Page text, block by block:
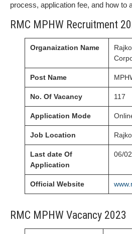
process, application fee, and how to
RMC MPHW Recruitment
Organaization Name
Post Name
No. Of Vacancy 117
Application Mode
Job Location
Last date Of
Application
06/
Official Website
RMC MPHW Vacancy 2023